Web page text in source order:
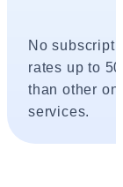
No
rates up to
than other
services.